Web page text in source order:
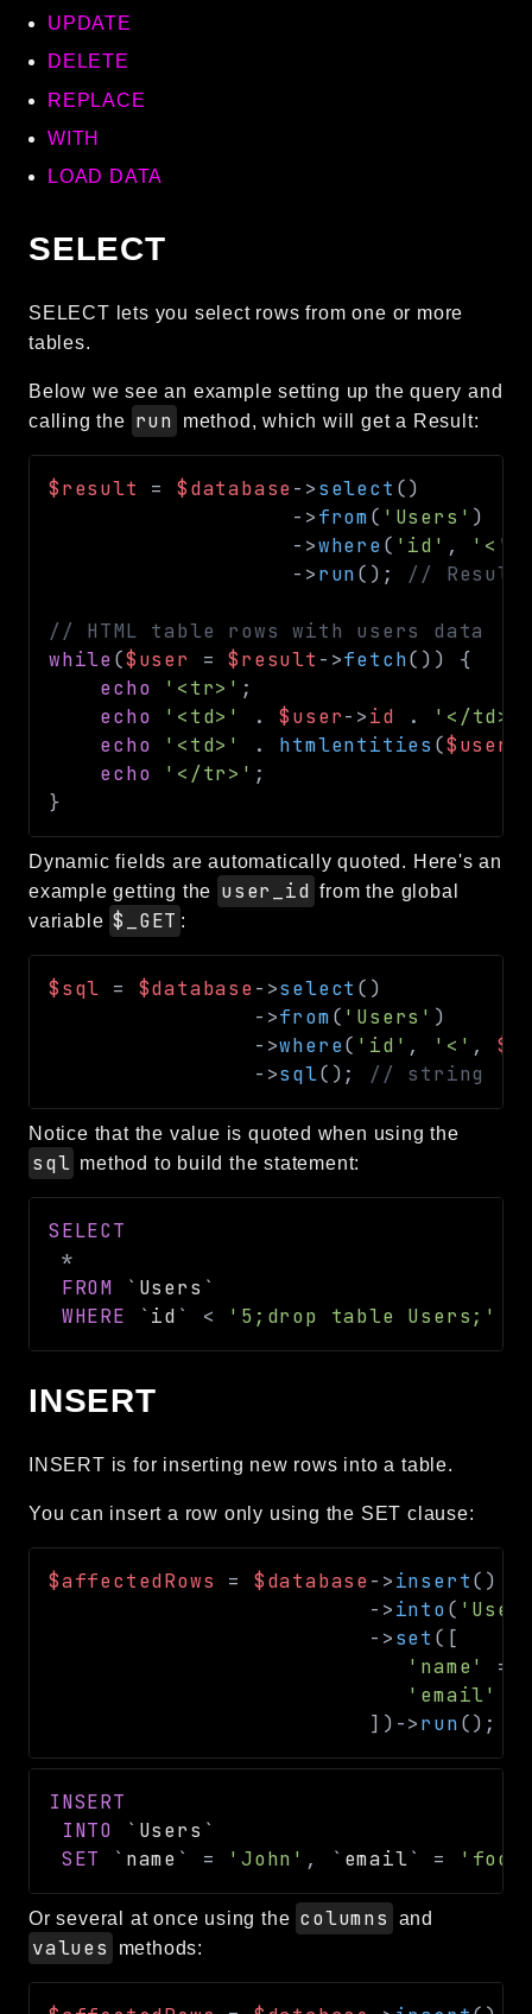
UPDATE
DELETE
REPLACE
WITH
LOAD DATA
SELECT
SELECT lets you select rows from one or more
tables.
Below we see an example setting up the query and
calling the run method, which will get a Result:
$result = $database->select ()
->from( 'Users' )
->where( 'id' , '<'
->run( ) ; // Result
// HTML table rows with users data
while($user = $result ->fetch( ) )
{
echo
'<tr>' ;
echo
'<td>' . $user->id . '</td>'
echo
'<td>' . htmlentities ($user
echo
'</tr>' ;
}
Dynamic fields are automatically quoted. Here's an
example getting the user_id from the global
variable $_GET :
$sql = $database->select ( )
->from( 'Users' )
->where( 'id' , '<' ,
->sql( ) ; // string
Notice that the value is quoted when using the
sql method to build the statement:
SELECT
*
FROM
` Users `
WHERE
` id ` < '5;drop table Users;'
INSERT
INSERT is for inserting new rows into a table.
You can insert a row only using the SET clause:
$affectedRows = $database->insert( )
->into(
->set ( [
'name'
=>
'email'
] ) ->run() ;
INSERT
INTO
` Users `
SET
` name ` = 'John' , ` email` =
Or several at once using the columns and
values methods: